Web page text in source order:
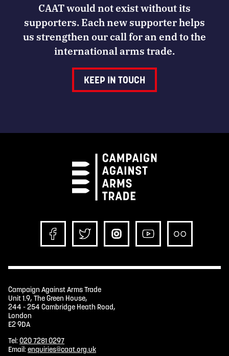
CAAT would not exist without its
supporters. Each new supporter helps
us strengthen our call for an end to the
international arms trade.
KEEP IN TOUCH
Campaign Against Arms Trade
Unit 1.9, The Green House,
244 - 254 Cambridge Heath Road,
London
E2 9DA
Tel:020 7281 0297
Email:enquiries@caat.org.uk